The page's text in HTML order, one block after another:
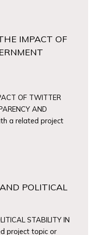
IMPACT OF
OF TWITTER
AND
a related project
POLITICAL
STABILITY IN
project topic or